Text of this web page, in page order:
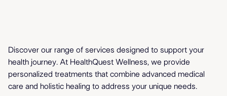
Comprehensive Care
for Mind & Body
Discover our range of services designed to support your
health journey. At HealthQuest Wellness, we provide
personalized treatments that combine advanced medical
care and holistic healing to address your unique needs.